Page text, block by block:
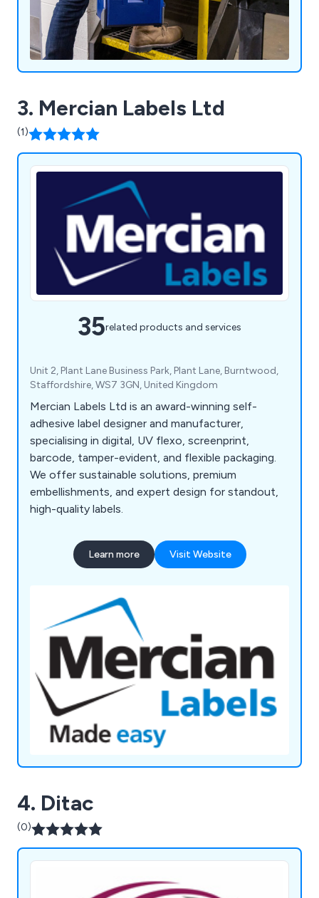
3. Mercian Labels Ltd
(1)
35related products and services
Unit 2, Plant Lane Business Park, Plant Lane, Burntwood,
Staffordshire, WS7 3GN, United Kingdom
Mercian Labels Ltd is an award-winning self-
adhesive label designer and manufacturer,
specialising in digital, UV flexo, screenprint,
barcode, tamper-evident, and flexible packaging.
We offer sustainable solutions, premium
embellishments, and expert design for standout,
high-quality labels.
Learn more Visit Website
4. Ditac
(0)